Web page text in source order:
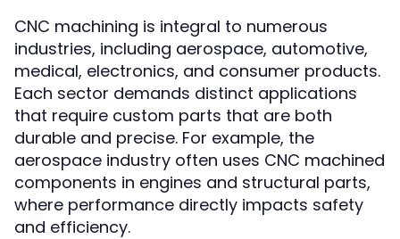
CNC machining is integral to numerous
industries, including aerospace, automotive,
medical, electronics, and consumer products.
Each sector demands distinct applications
that require custom parts that are both
durable and precise. For example, the
aerospace industry often uses CNC machined
components in engines and structural parts,
where performance directly impacts safety
and efficiency.